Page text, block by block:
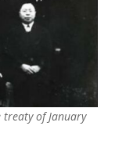
of January